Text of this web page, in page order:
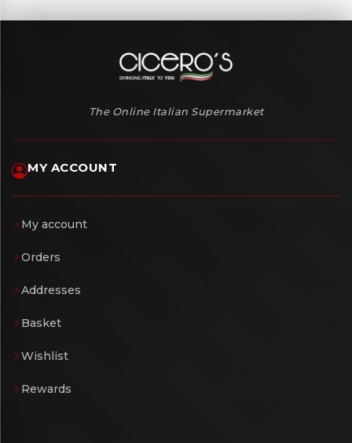
The Online Italian Supermarket
MY ACCOUNT
My account
Orders
Addresses
Basket
Wishlist
Rewards